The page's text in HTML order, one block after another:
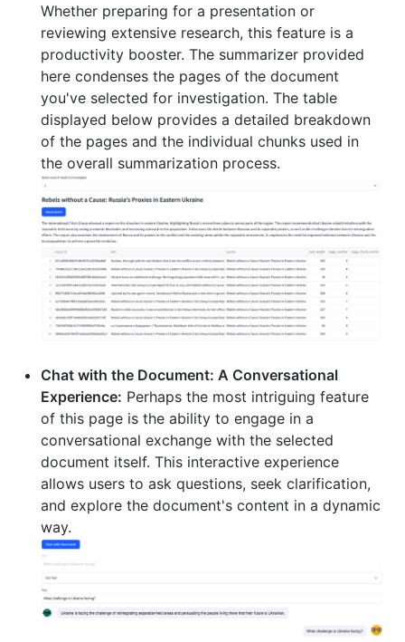
Whether preparing for a presentation or
reviewing extensive research, this feature is a
productivity booster. The summarizer provided
here condenses the pages of the document
you've selected for investigation. The table
displayed below provides a detailed breakdown
of the pages and the individual chunks used in
the overall summarization process.
Chat with the Document: A Conversational
Experience: Perhaps the most intriguing feature
of this page is the ability to engage in a
conversational exchange with the selected
document itself. This interactive experience
allows users to ask questions, seek clarification,
and explore the document's content in a dynamic
way.